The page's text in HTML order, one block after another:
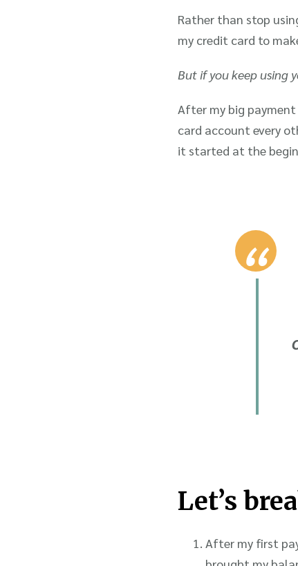
Rather than stop
my credit card to
But if you keep using
After my big
card account every
it started at the
Let’s
After my first